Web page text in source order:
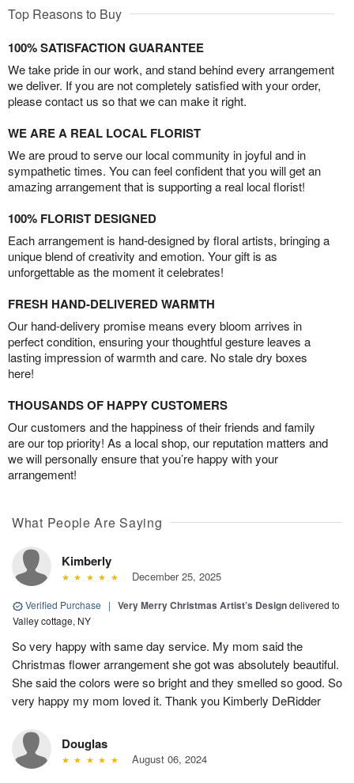
Top Reasons to Buy
100% SATISFACTION GUARANTEE
We take pride in our work, and stand behind every arrangement
we deliver. If you are not completely satisfied with your order,
please contact us so that we can make it right.
WE ARE A REAL LOCAL FLORIST
We are proud to serve our local community in joyful and in
sympathetic times. You can feel confident that you will get an
amazing arrangement that is supporting a real local florist!
100% FLORIST DESIGNED
Each arrangement is hand-designed by floral artists, bringing a
unique blend of creativity and emotion. Your gift is as
unforgettable as the moment it celebrates!
FRESH HAND-DELIVERED WARMTH
Our hand-delivery promise means every bloom arrives in
perfect condition, ensuring your thoughtful gesture leaves a
lasting impression of warmth and care. No stale dry boxes
here!
THOUSANDS OF HAPPY CUSTOMERS
Our customers and the happiness of their friends and family
are our top priority! As a local shop, our reputation matters and
we will personally ensure that you’re happy with your
arrangement!
What People Are Saying
Kimberly
December 25, 2025
Verified Purchase | Very Merry Christmas Artist’s Designdelivered to
Valley cottage, NY
So very happy with same day service. My mom said the
Christmas flower arrangement she got was absolutely beautiful.
She said the colors were so bright and they smelled so good. So
very happy my mom loved it. Thank you Kimberly DeRidder
Douglas
August 06, 2024